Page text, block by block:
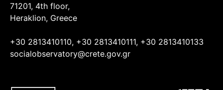
71201, 4th floor,
Heraklion, Greece
+30 2813410110, +30 2813410111, +30 2813410133
socialobservatory@crete.gov.gr